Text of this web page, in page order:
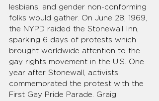
lesbians, and gender non-conforming
folks would gather. On June 28, 1969,
the NYPD raided the Stonewall Inn,
sparking 6 days of protests which
brought worldwide attention to the
gay rights movement in the U.S. One
year after Stonewall, activists
commemorated the protest with the
First Gay Pride Parade. Graig